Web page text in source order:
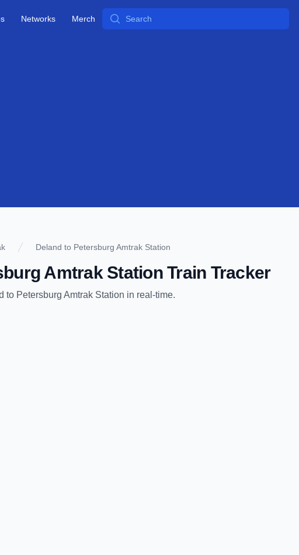
Networks Merch Search
Deland to Petersburg Amtrak Station
Amtrak StationTrain Tracker
to Petersburg Amtrak Station in real-time.